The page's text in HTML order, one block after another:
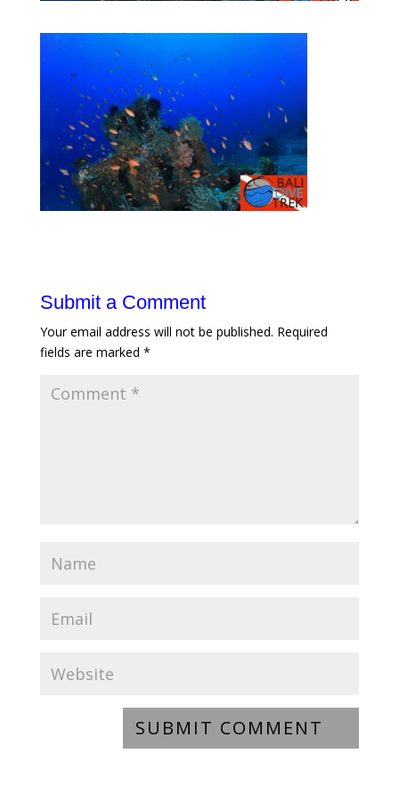
Submit a Comment
Your email address will not be published. Required
fields are marked *